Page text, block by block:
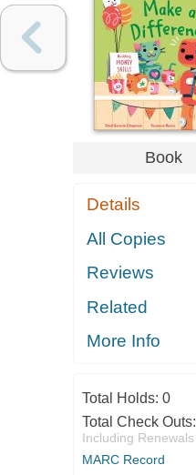
Book
Details
All Copies
Reviews
Related
More Info
Total Holds: 0
Total Check Outs:
Including Renewals
MARC Record